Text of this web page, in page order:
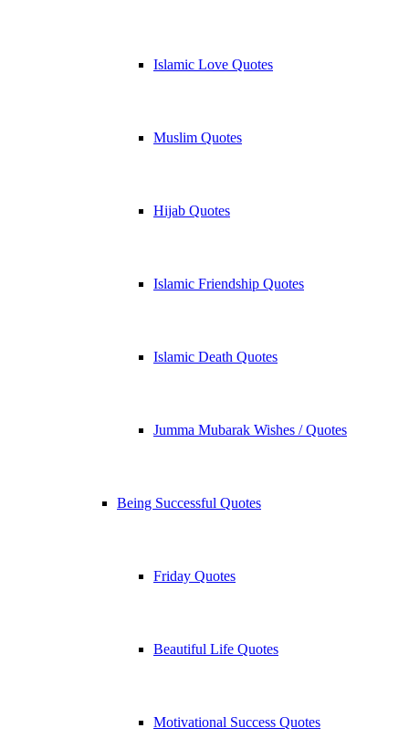
Islamic Love Quotes
Muslim Quotes
Hijab Quotes
Islamic Friendship Quotes
Islamic Death Quotes
Jumma Mubarak Wishes / Quotes
Being Successful Quotes
Friday Quotes
Beautiful Life Quotes
Motivational Success Quotes